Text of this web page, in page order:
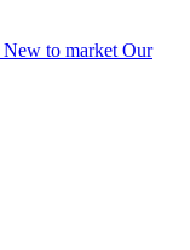
New to market Our